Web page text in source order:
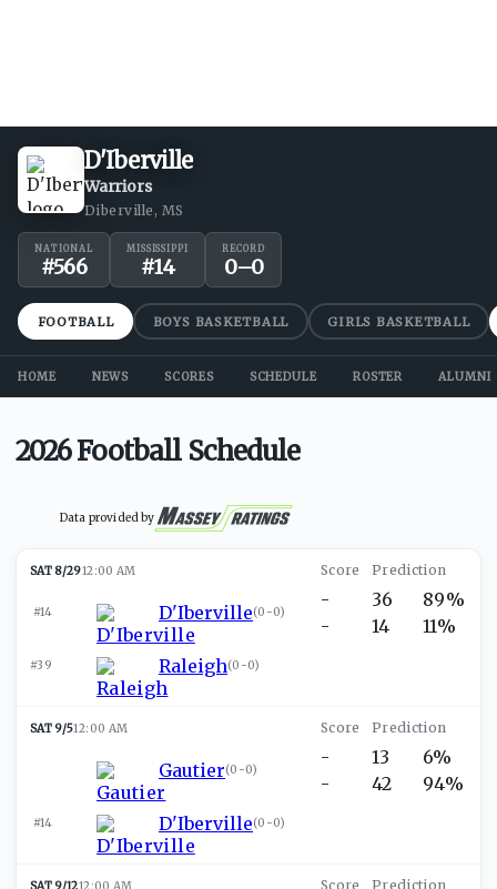
D'Iberville
Warriors
Diberville, MS
NATIONAL
#566
MISSISSIPPI
#14
RECORD
0–0
FOOTBALL BOYS BASKETBALL GIRLS BASKETBALL
HOME NEWS SCORES SCHEDULE ROSTER ALUMNI
2026 Football Schedule
Data provided by
SAT 8/2912:00 AM
#14 D'Iberville(0-0)
#39 Raleigh(0-0)
-
-
36
14
89%
11%
SAT 9/512:00 AM
Gautier(0-0)
#14 D'Iberville(0-0)
-
-
13
42
6%
94%
SAT 9/1212:00 AM